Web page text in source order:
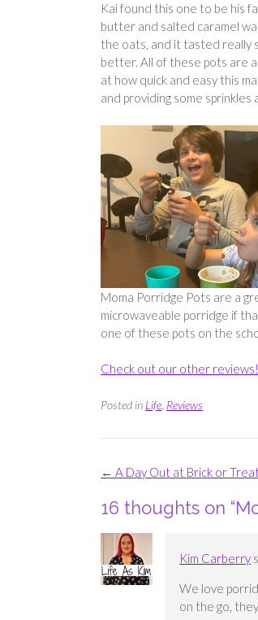
Kai found this one to be his
butter and salted caramel
the oats, and it tasted really
better. All of these pots are
at how quick and easy this
and providing some
Moma Porridge Pots are a
microwaveable porridge if
one of these pots on the
Check out our other reviews!
Posted in Life Reviews
Post
← A Day Out at Brick or
16 thoughts on “
Kim Carberry
We love
on the go,